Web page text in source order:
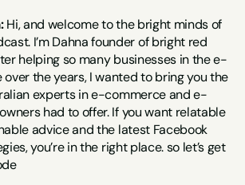
Hi, and welcome to the bright minds of
I’m Dahna founder of bright red
helping so many businesses in the e-
the years, I wanted to bring you the
experts in e-commerce and e-
had to offer. If you want relatable
advice and the latest Facebook
you’re in the right place. so let’s get